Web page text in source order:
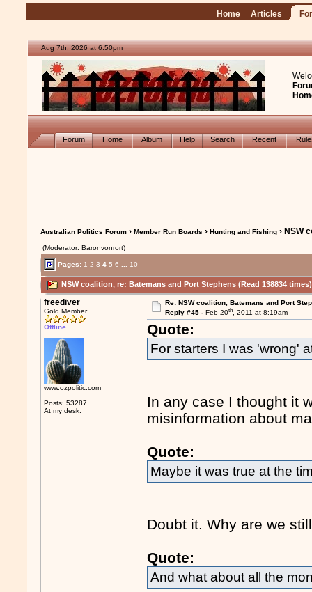
Home Articles
Aug 7th, 2026 at 6:50pm
Forum Home Album Help Search Recent
Australian Politics Forum ›Member Run Boards ›Hunting and Fishing › NSW
(Moderator: Baronvonrort)
Pages: 1 2 3 4 5 6 10
NSW coalition, re: Batemans and Port Stephens (Read 138834 times)
freediver
Gold Member
Offline
www.ozpolitic.com
Posts: 53287
At my desk.
Re: NSW coalition, Batemans and Port
Reply #45 - Feb 20th, 2011 at 8:19am
Quote:
For starters I was 'wrong'
In any case I thought it
misinformation about
Quote:
Maybe it was true at the
Doubt it. Why are we
Quote:
And what about all the